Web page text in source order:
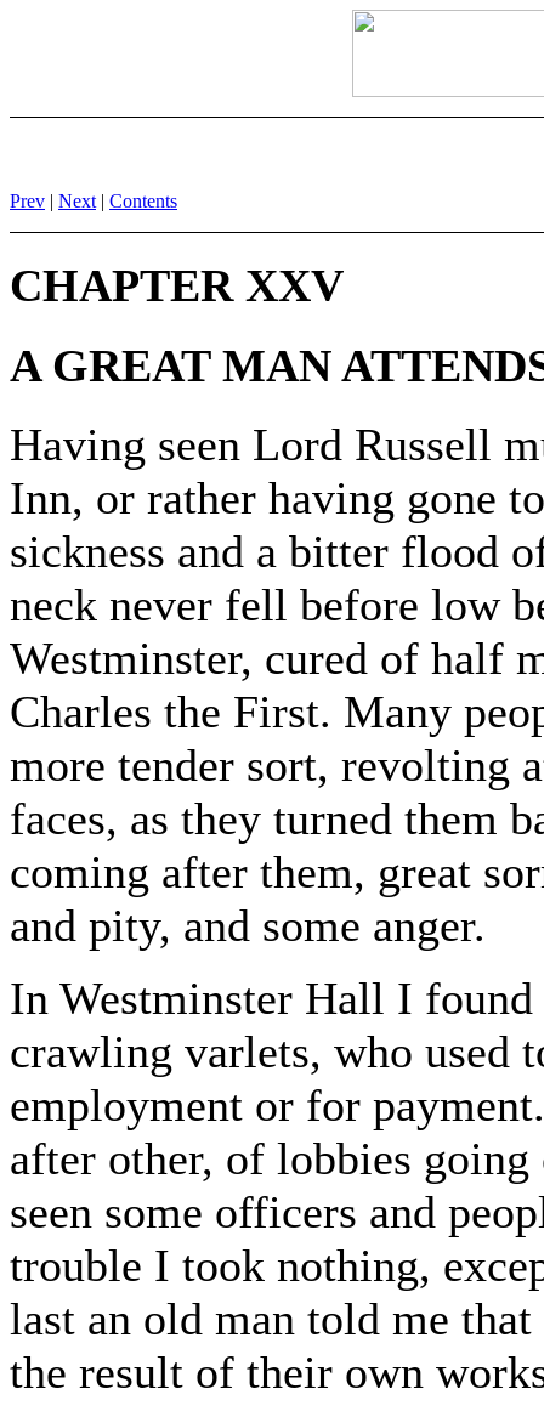
Prev | Next | Contents
CHAPTER XXV
A GREAT MAN
Having seen Lord Russell
Inn, or rather having gone
sickness and a bitter flood
neck never fell before low
Westminster, cured of half
Charles the First. Many
more tender sort, revolting
faces, as they turned them
coming after them, great
and pity, and some anger.
In Westminster Hall I
crawling varlets, who used
employment or for
after other, of lobbies
seen some officers and
trouble I took nothing,
last an old man told me
the result of their own